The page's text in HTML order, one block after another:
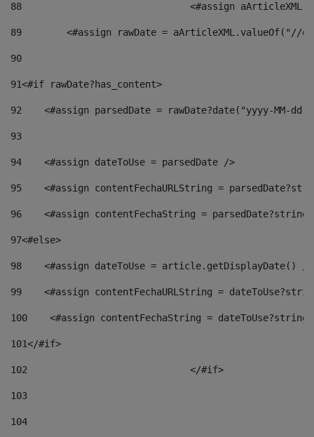
88
<#assign
89
<#assign rawDate = aArticleXML.valueOf("//
90
91<#if rawDate?has_content>
92
<#assign parsedDate = rawDate?date("yyyy-MM-
93
94
    <#assign dateToUse = parsedDate />
95
<#assign contentFechaURLString =
96
<#assign contentFechaString =
97<#else>
98
<#assign dateToUse = article.getDisplayDate()
99
<#assign contentFechaURLString =
100
<#assign contentFechaString =
101</#if>
102
103
104